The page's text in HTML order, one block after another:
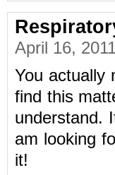
April 16,
You actually
find this
understand.
am looking
it!